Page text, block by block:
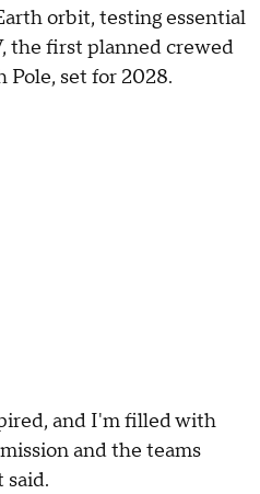
orbit, testing essential
the first planned crewed
Pole, set for 2028.
and I'm filled with
and the teams
said.